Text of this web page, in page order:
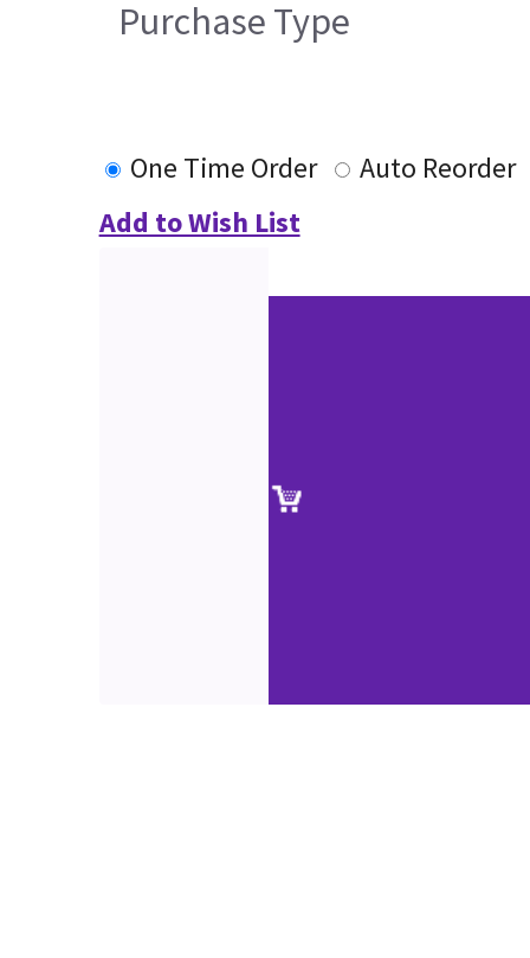
Purchase Type
One Time Order
Auto Reorder
Add to Wish List